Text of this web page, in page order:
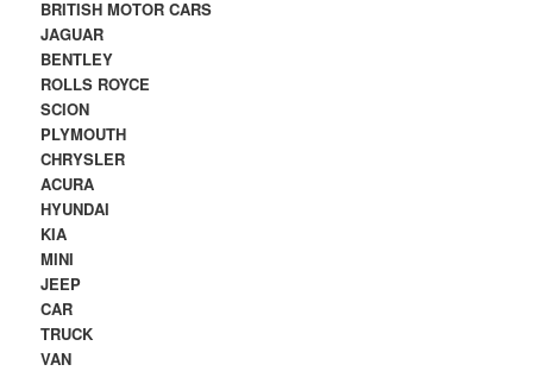
BRITISH MOTOR CARS
JAGUAR
BENTLEY
ROLLS ROYCE
SCION
PLYMOUTH
CHRYSLER
ACURA
HYUNDAI
KIA
MINI
JEEP
CAR
TRUCK
VAN